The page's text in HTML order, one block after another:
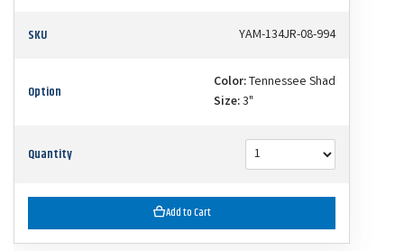
SKU YAM-134JR-08-994
Option Color:Tennessee Shad
Size:3"
Quantity
Add to Cart